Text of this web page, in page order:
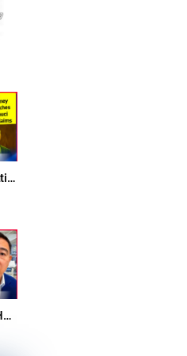
New Dr. Fauci Investigation Launched By State Attorney After He Pleads The Fifth 111 Times In Senate Testimony – Ask Dr. Drew
Andrew Yang: Kamala Harris Says She’s Running for President In 2028 + Dr. Kelly Victory on Dr. Anthony Fauci’s COVID Diary Revelations w/ Tom Renz – Ask Dr. Drew